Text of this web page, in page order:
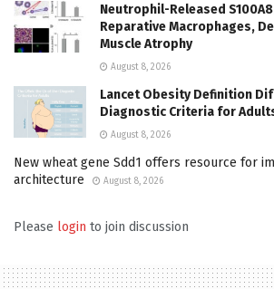
Neutrophil-Released
Reparative Macrophages,
Muscle Atrophy
August 8, 2026
Lancet Obesity Definition
Diagnostic Criteria for
August 8, 2026
New wheat gene Sdd1 offers resource for
architecture
August 8, 2026
Please login to join discussion